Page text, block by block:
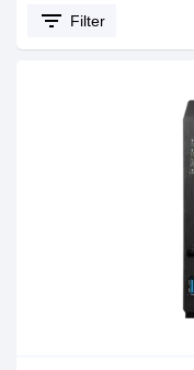
filter_list Filter